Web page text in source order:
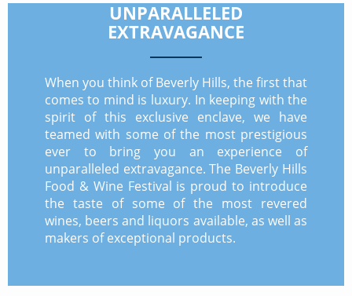
UNPARALLELED
EXTRAVAGANCE
When you think of Beverly Hills, the first that
comes to mind is luxury. In keeping with the
spirit of this exclusive enclave, we have
teamed with some of the most prestigious
ever to bring you an experience of
unparalleled extravagance. The Beverly Hills
Food & Wine Festival is proud to introduce
the taste of some of the most revered
wines, beers and liquors available, as well as
makers of exceptional products.